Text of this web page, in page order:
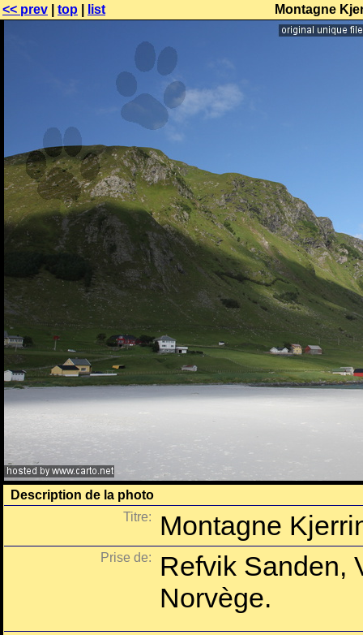
<< prev top list Montagne
Description de la photo
Titre:
Montagne
Prise de:
Refvik Sanden,
Norvège.